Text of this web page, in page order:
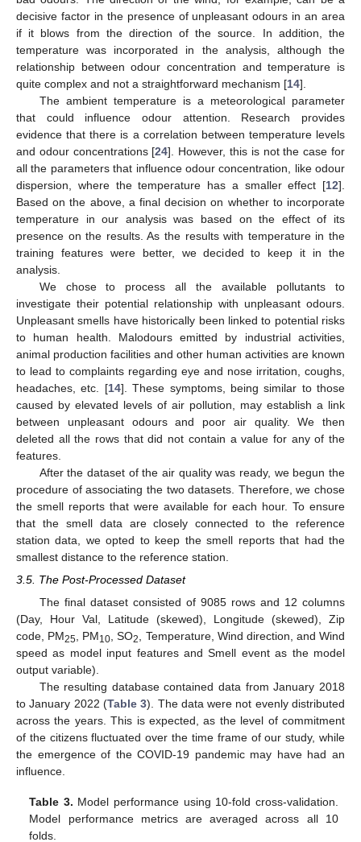
decisive factor in the presence of unpleasant odours in an area
if it blows from the direction of the source. In addition, the
temperature was incorporated in the analysis, although the
relationship between odour concentration and temperature is
quite complex and not a straightforward mechanism [14].
The ambient temperature is a meteorological parameter
that could influence odour attention. Research provides
evidence that there is a correlation between temperature levels
and odour concentrations [24]. However, this is not the case for
all the parameters that influence odour concentration, like odour
dispersion, where the temperature has a smaller effect [12].
Based on the above, a final decision on whether to incorporate
temperature in our analysis was based on the effect of its
presence on the results. As the results with temperature in the
training features were better, we decided to keep it in the
analysis.
We chose to process all the available pollutants to
investigate their potential relationship with unpleasant odours.
Unpleasant smells have historically been linked to potential risks
to human health. Malodours emitted by industrial activities,
animal production facilities and other human activities are known
to lead to complaints regarding eye and nose irritation, coughs,
headaches, etc. [14]. These symptoms, being similar to those
caused by elevated levels of air pollution, may establish a link
between unpleasant odours and poor air quality. We then
deleted all the rows that did not contain a value for any of the
features.
After the dataset of the air quality was ready, we begun the
procedure of associating the two datasets. Therefore, we chose
the smell reports that were available for each hour. To ensure
that the smell data are closely connected to the reference
station data, we opted to keep the smell reports that had the
smallest distance to the reference station.
3.5. The Post-Processed Dataset
The final dataset consisted of 9085 rows and 12 columns
(Day, Hour Val, Latitude (skewed), Longitude (skewed), Zip
code, PM25 , PM10 , SO2
, Temperature, Wind direction, and Wind
speed as model input features and Smell event as the model
output variable).
The resulting database contained data from January 2018
to January 2022 (Table 3). The data were not evenly distributed
across the years. This is expected, as the level of commitment
of the citizens fluctuated over the time frame of our study, while
the emergence of the COVID-19 pandemic may have had an
influence.
Table 3. Model performance using 10-fold cross-validation.
Model performance metrics are averaged across all 10
folds.